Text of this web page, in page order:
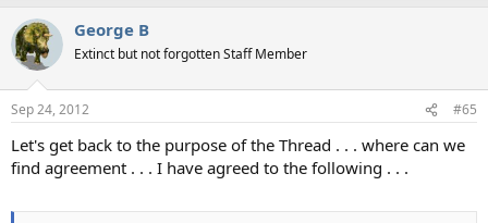
George B
Extinct but not forgotten Staff Member
Sep 24, 2012 #65
Let's get back to the purpose of the Thread . . . where can we
find agreement . . . I have agreed to the following . . .